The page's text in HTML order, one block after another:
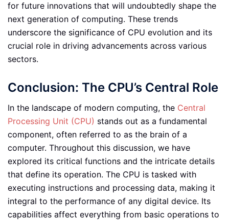
for future innovations that will undoubtedly shape the
next generation of computing. These trends
underscore the significance of CPU evolution and its
crucial role in driving advancements across various
sectors.
Conclusion: The CPU’s Central Role
In the landscape of modern computing, the Central
Processing Unit (CPU) stands out as a fundamental
component, often referred to as the brain of a
computer. Throughout this discussion, we have
explored its critical functions and the intricate details
that define its operation. The CPU is tasked with
executing instructions and processing data, making it
integral to the performance of any digital device. Its
capabilities affect everything from basic operations to